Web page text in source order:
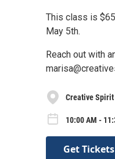
This class is
May 5th.
Reach out with
Creative Spirit
10:00 AM -
Get Tickets